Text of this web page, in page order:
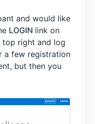
and would like
LOGIN link on
top right and log
a few registration
but then you